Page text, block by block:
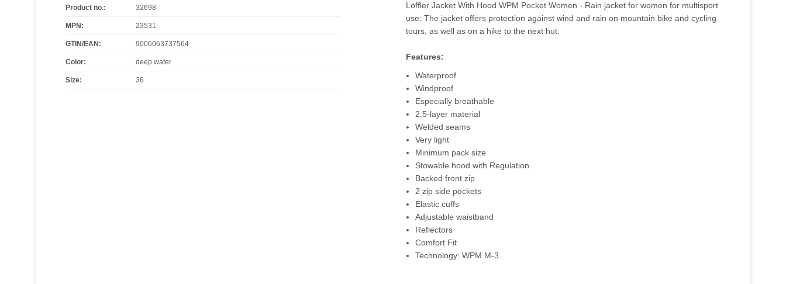
Product no.: 32698
MPN: 23531
GTIN/EAN: 9006063737564
Color: deep water
Size: 36
Löffler Jacket With Hood WPM Pocket Women - Rain jacket for women for multisport
use: The jacket offers protection against wind and rain on mountain bike and cycling
tours, as well as on a hike to the next hut.
Features:
Waterproof
Windproof
Especially breathable
2.5-layer material
Welded seams
Very light
Minimum pack size
Stowable hood with Regulation
Backed front zip
2 zip side pockets
Elastic cuffs
Adjustable waistband
Reflectors
Comfort Fit
Technology: WPM M-3